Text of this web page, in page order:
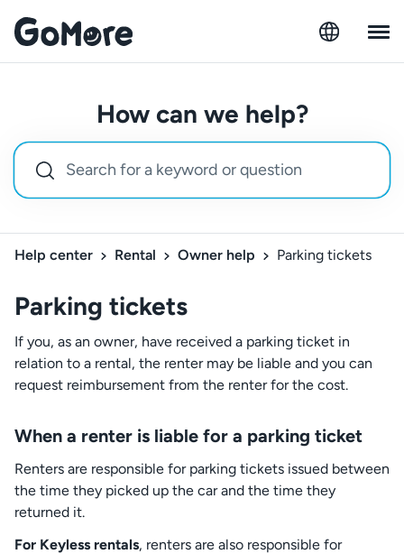
How can we help?
Help center Rental Owner help Parking tickets
Parking tickets
If you, as an owner, have received a parking ticket in
relation to a rental, the renter may be liable and you can
request reimbursement from the renter for the cost.
When a renter is liable for a parking ticket
Renters are responsible for parking tickets issued between
the time they picked up the car and the time they
returned it.
For Keyless rentals, renters are also responsible for